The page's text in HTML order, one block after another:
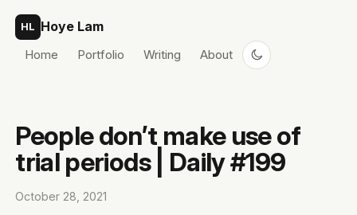
HL Hoye Lam
Home Portfolio Writing About
People don’t make use of
trial periods | Daily #199
October 28, 2021